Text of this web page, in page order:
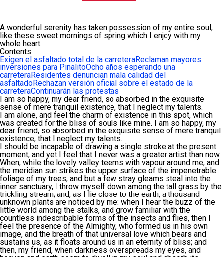
A wonderful serenity has taken possession of my entire soul,
like these sweet mornings of spring which I enjoy with my
whole heart.
Contents
Exigen el asfaltado total de la carreteraReclaman mayores
inversiones para PinalitoOcho años esperando una
carreteraResidentes denuncian mala calidad del
asfaltadoRechazan versión oficial sobre el estado de la
carreteraContinuarán las protestas
I am so happy, my dear friend, so absorbed in the exquisite
sense of mere tranquil existence, that I neglect my talents.
I am alone, and feel the charm of existence in this spot, which
was created for the bliss of souls like mine. I am so happy, my
dear friend, so absorbed in the exquisite sense of mere tranquil
existence, that I neglect my talents.
I should be incapable of drawing a single stroke at the present
moment; and yet I feel that I never was a greater artist than now.
When, while the lovely valley teems with vapour around me, and
the meridian sun strikes the upper surface of the impenetrable
foliage of my trees, and but a few stray gleams steal into the
inner sanctuary, I throw myself down among the tall grass by the
trickling stream; and, as I lie close to the earth, a thousand
unknown plants are noticed by me: when I hear the buzz of the
little world among the stalks, and grow familiar with the
countless indescribable forms of the insects and flies, then I
feel the presence of the Almighty, who formed us in his own
image, and the breath of that universal love which bears and
sustains us, as it floats around us in an eternity of bliss; and
then, my friend, when darkness overspreads my eyes, and